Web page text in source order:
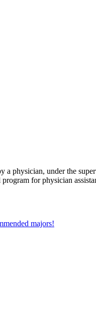
a physician, under the
for physician
majors!